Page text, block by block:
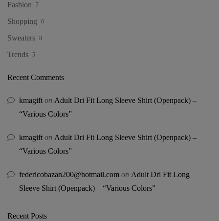
Fashion 7
Shopping 6
Sweaters 8
Trends 5
Recent Comments
kmagift on Adult Dri Fit Long Sleeve Shirt (Openpack) –
“Various Colors”
kmagift on Adult Dri Fit Long Sleeve Shirt (Openpack) –
“Various Colors”
federicobazan200@hotmail.com on Adult Dri Fit Long
Sleeve Shirt (Openpack) – “Various Colors”
Recent Posts